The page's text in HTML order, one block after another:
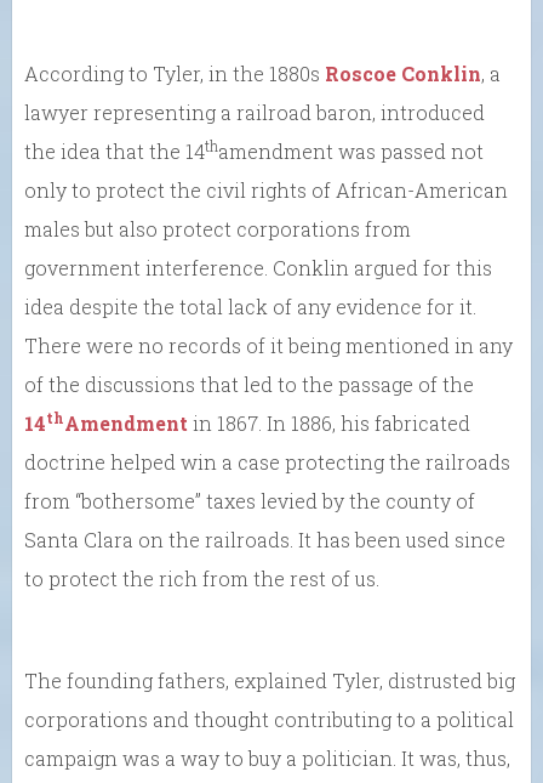
According to Tyler, in the 1880s Roscoe Conklin, a
lawyer representing a railroad baron, introduced
the idea that the 14thamendment was passed not
only to protect the civil rights of African-American
males but also protect corporations from
government interference. Conklin argued for this
idea despite the total lack of any evidence for it.
There were no records of it being mentioned in any
of the discussions that led to the passage of the
14thAmendment in 1867. In 1886, his fabricated
doctrine helped win a case protecting the railroads
from “bothersome” taxes levied by the county of
Santa Clara on the railroads. It has been used since
to protect the rich from the rest of us.
The founding fathers, explained Tyler, distrusted big
corporations and thought contributing to a political
campaign was a way to buy a politician. It was, thus,